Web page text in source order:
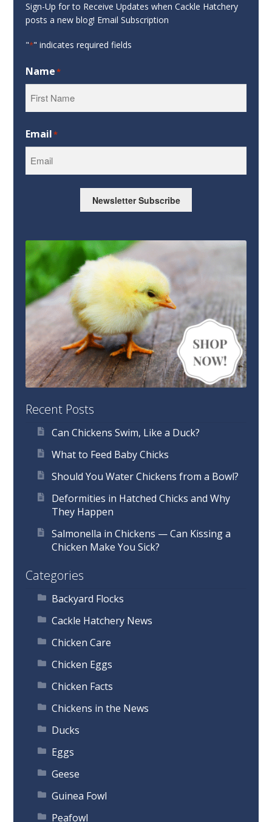
Sign-Up for to Receive Updates when Cackle Hatchery
posts a new blog! Email Subscription
"*" indicates required fields
Name*
Email*
Newsletter Subscribe
Recent Posts
Can Chickens Swim, Like a Duck?
What to Feed Baby Chicks
Should You Water Chickens from a Bowl?
Deformities in Hatched Chicks and Why
They Happen
Salmonella in Chickens — Can Kissing a
Chicken Make You Sick?
Categories
Backyard Flocks
Cackle Hatchery News
Chicken Care
Chicken Eggs
Chicken Facts
Chickens in the News
Ducks
Eggs
Geese
Guinea Fowl
Peafowl